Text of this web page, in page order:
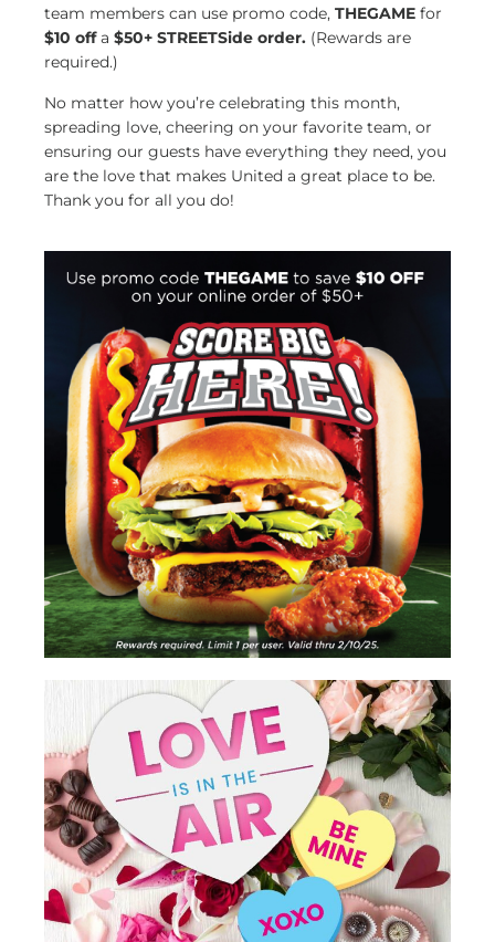
team members can use promo code, THEGAME for
$10 offa $50+ STREETSide order. (Rewards are
required.)
No matter how you’re celebrating this month,
spreading love, cheering on your favorite team, or
ensuring our guests have everything they need, you
are the love that makes United a great place to be.
Thank you for all you do!